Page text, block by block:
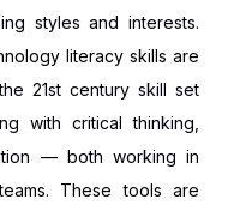
styles and interests.
literacy skills are
21st century skill set
with critical thinking,
— both working in
These tools are